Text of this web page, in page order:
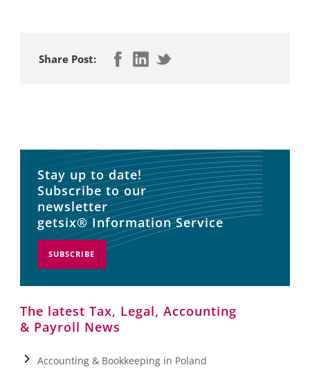
Share Post:
Stay up to date!
Subscribe to our
newsletter
getsix® Information Service
SUBSCRIBE
The latest Tax, Legal, Accounting
& Payroll News
Accounting & Bookkeeping in Poland